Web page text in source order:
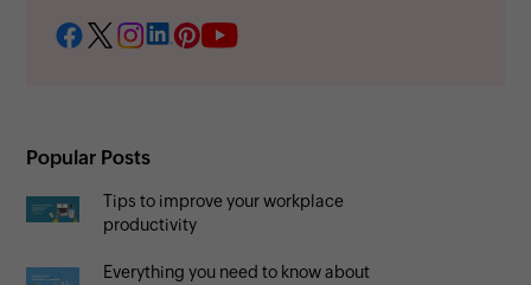
Popular Posts
Tips to improve your workplace
productivity
Everything you need to know about